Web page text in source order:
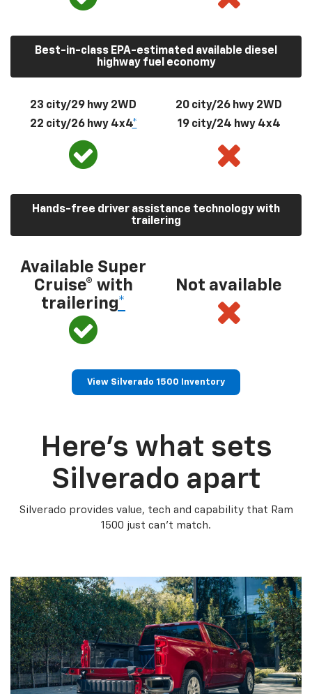
Best-in-class EPA-estimated available diesel
highway fuel economy
23 city/29 hwy 2WD
22 city/26 hwy 4x4*
20 city/26 hwy 2WD
19 city/24 hwy 4x4
Hands-free driver assistance technology with
trailering
Available Super
Cruise® with
trailering*
Not available
View Silverado 1500 Inventory
Here’s what sets
Silverado apart
Silverado provides value, tech and capability that Ram
1500 just can’t match.